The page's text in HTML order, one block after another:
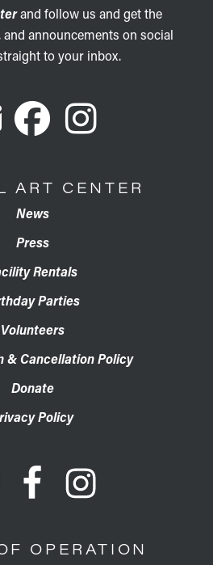
and follow us and get the
and announcements on social
to your inbox.
ART CENTER
News
Press
Rentals
Parties
Volunteers
& Cancellation Policy
Donate
Policy
OPERATION